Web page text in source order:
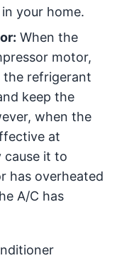
your home.
When the
motor,
the refrigerant
keep the
when the
at
cause it to
has overheated
A/C has